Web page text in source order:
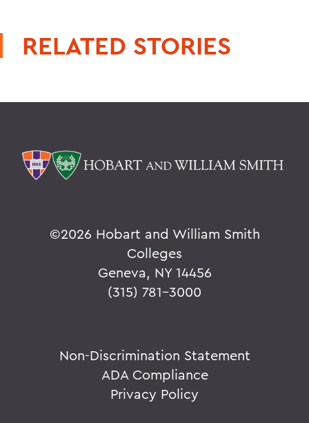
RELATED STORIES
©2026 Hobart and William Smith
Colleges
Geneva, NY 14456
(315) 781-3000
Non-Discrimination Statement
ADA Compliance
Privacy Policy